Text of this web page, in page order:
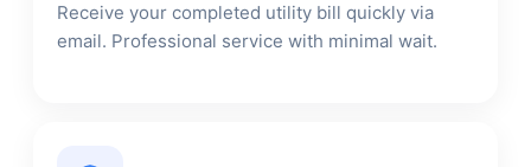
Receive your completed utility bill quickly via
email. Professional service with minimal wait.